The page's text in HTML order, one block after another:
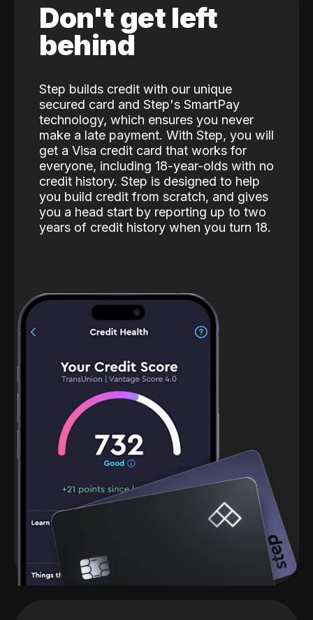
Don't get left
behind
Step builds credit with our unique
secured card and Step's SmartPay
technology, which ensures you never
make a late payment. With Step, you will
get a Visa credit card that works for
everyone, including 18-year-olds with no
credit history. Step is designed to help
you build credit from scratch, and gives
you a head start by reporting up to two
years of credit history when you turn 18.